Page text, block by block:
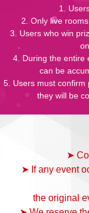
1.
2. Only live
3. Users who win
4. During the entire
can be
5. Users must confirm
they will be
➤
➤ If any event
the original